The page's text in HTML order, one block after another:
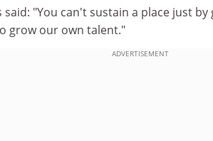
said: "You can't sustain a place just
grow our own talent."
ADVERTISEMENT